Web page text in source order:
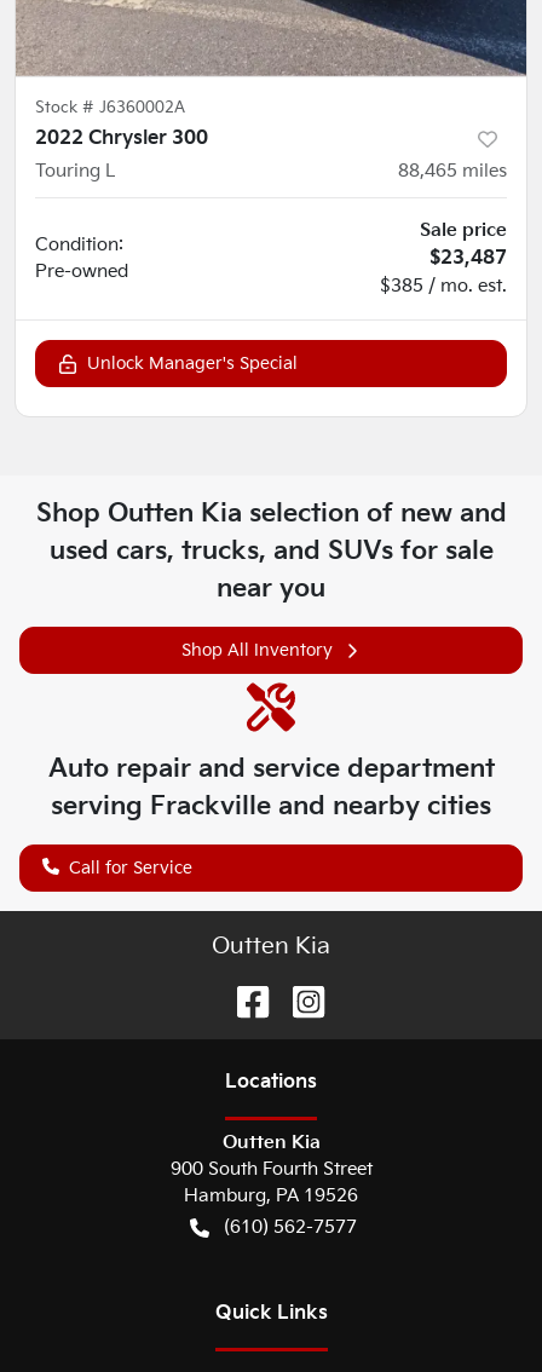
Stock # J6360002A
2022 Chrysler 300
Touring L
88,465 miles
Condition:
Pre-owned
Sale price
$23,487
$385 / mo. est.
Unlock Manager's Special
Shop Outten Kia selection of new and
used cars, trucks, and SUVs for sale
near you
Shop All Inventory
Auto repair and service department
serving Frackville and nearby cities
Call for Service
Outten Kia
Locations
Outten Kia
900 South Fourth Street
Hamburg, PA 19526
(610) 562-7577
Quick Links